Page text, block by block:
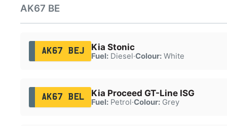
AK67 BE
AK67 BEJ Kia Stonic
Fuel:Diesel·Colour:White
AK67 BEL Kia Proceed GT-Line ISG
Fuel:Petrol·Colour:Grey